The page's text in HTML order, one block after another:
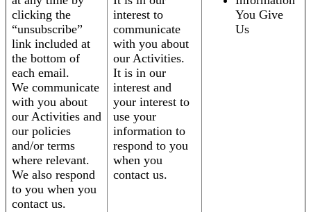
clicking the
“unsubscribe”
link included at
the bottom of
each email.
We communicate
with you about
our Activities and
our policies
and/or terms
where relevant.
We also respond
to you when you
contact us.
interest to
communicate
with you about
our Activities.
It is in our
interest and
your interest to
use your
information to
respond to you
when you
contact us.
You Give
Us